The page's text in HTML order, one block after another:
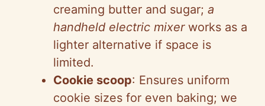
creaming butter and sugar; a
handheld electric mixerworks as a
lighter alternative if space is
limited.
Cookie scoop: Ensures uniform
cookie sizes for even baking; we